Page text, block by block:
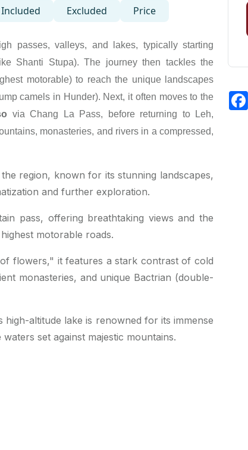
Included Excluded Price
passes, valleys, and lakes, typically starting
Shanti Stupa). The journey then tackles the
motorable) to reach the unique landscapes
camels in Hunder). Next, it often moves to the
via Chang La Pass, before returning to Leh,
monasteries, and rivers in a compressed,
region, known for its stunning landscapes,
and further exploration.
pass, offering breathtaking views and the
motorable roads.
flowers," it features a stark contrast of cold
monasteries, and unique Bactrian (double-
high-altitude lake is renowned for its immense
set against majestic mountains.